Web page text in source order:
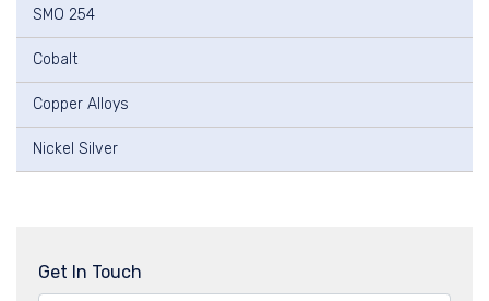
SMO 254
Cobalt
Copper Alloys
Nickel Silver
Get In Touch